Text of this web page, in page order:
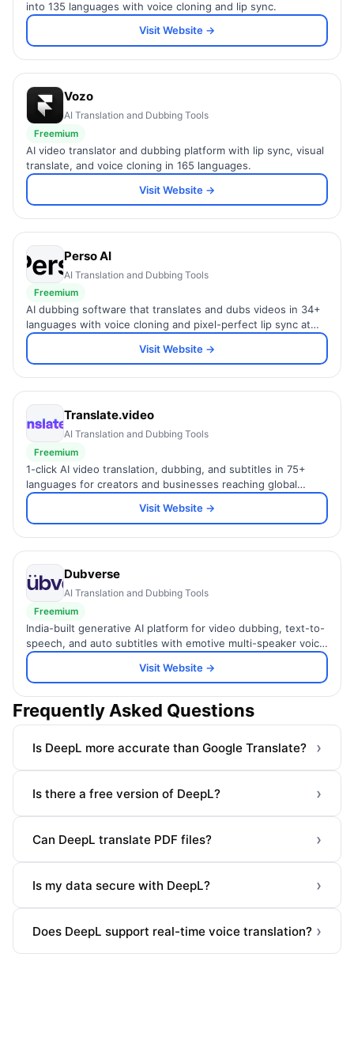
into 135 languages with voice cloning and lip sync.
Visit Website →
Vozo
AI Translation and Dubbing Tools
Freemium
AI video translator and dubbing platform with lip sync, visual
translate, and voice cloning in 165 languages.
Visit Website →
Perso AI
AI Translation and Dubbing Tools
Freemium
AI dubbing software that translates and dubs videos in 34+
languages with voice cloning and pixel-perfect lip sync at
98% cost reduction.
Visit Website →
Translate.video
AI Translation and Dubbing Tools
Freemium
1-click AI video translation, dubbing, and subtitles in 75+
languages for creators and businesses reaching global
audiences.
Visit Website →
Dubverse
AI Translation and Dubbing Tools
Freemium
India-built generative AI platform for video dubbing, text-to-
speech, and auto subtitles with emotive multi-speaker voice
cloning.
Visit Website →
Frequently Asked Questions
Is DeepL more accurate than Google Translate? ›
Is there a free version of DeepL? ›
Can DeepL translate PDF files? ›
Is my data secure with DeepL? ›
Does DeepL support real-time voice translation? ›